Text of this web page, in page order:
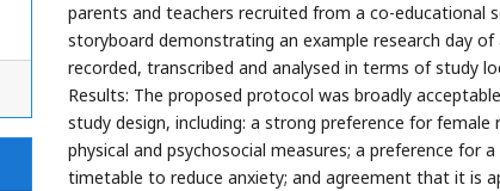
parents and teachers recruited from a co-educational
storyboard demonstrating an example research day
recorded, transcribed and analysed in terms of study
Results: The proposed protocol was broadly
study design, including: a strong preference for
physical and psychosocial measures; a preference
timetable to reduce anxiety; and agreement that it is